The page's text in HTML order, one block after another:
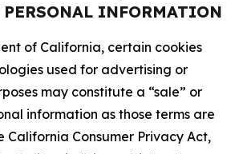
INFORMATION
of California, certain cookies
used for advertising or
may constitute a “sale” or
information as those terms are
California Consumer Privacy Act,